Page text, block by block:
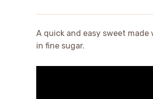
A quick and easy sweet made
in fine sugar.